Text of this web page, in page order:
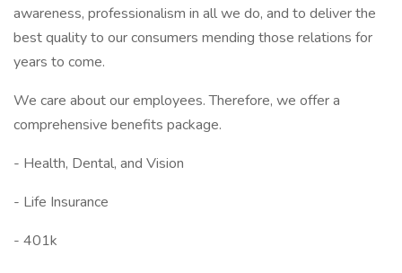
awareness, professionalism in all we do, and to deliver the
best quality to our consumers mending those relations for
years to come.
We care about our employees. Therefore, we offer a
comprehensive benefits package.
- Health, Dental, and Vision
- Life Insurance
- 401k